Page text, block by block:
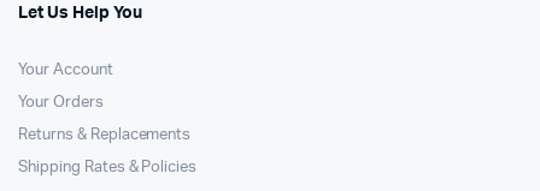
Let Us Help You
Your Account
Your Orders
Returns & Replacements
Shipping Rates & Policies